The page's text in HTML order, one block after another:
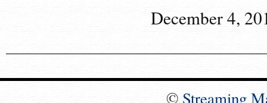
December 4,
© Streaming